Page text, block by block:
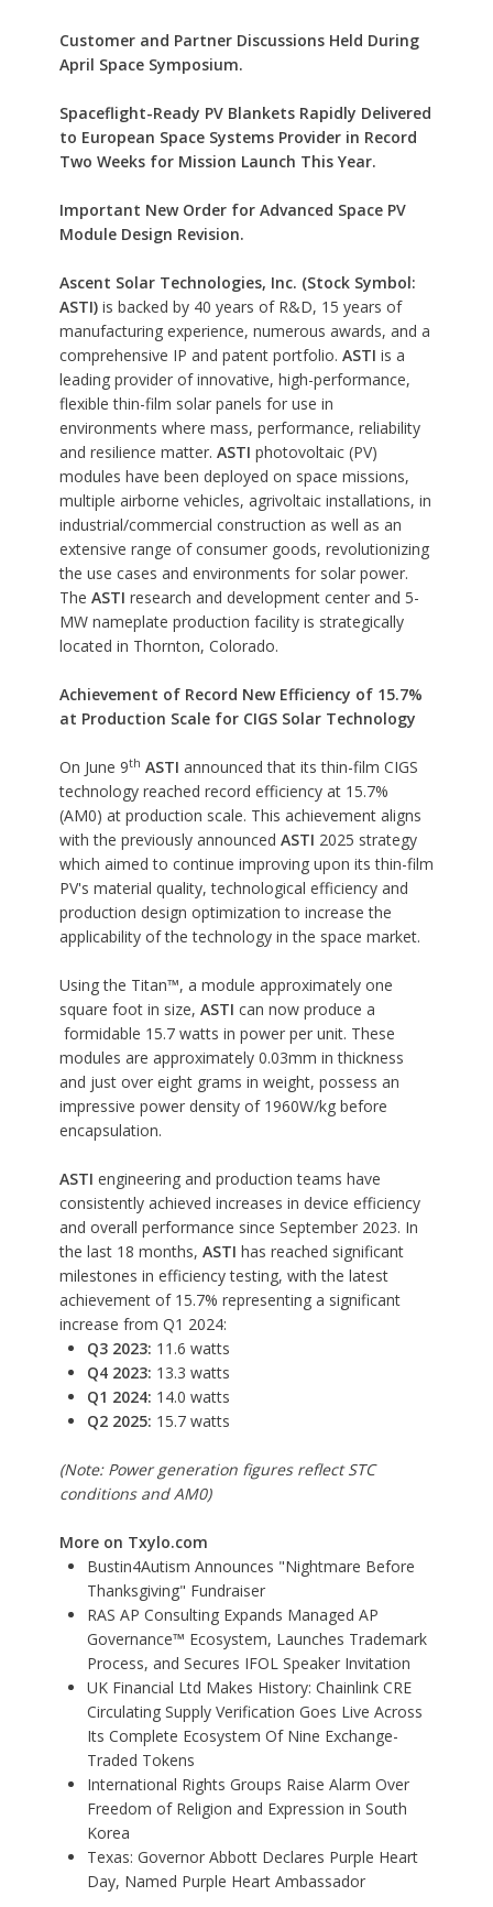
Customer and Partner Discussions Held During
April Space Symposium.
Spaceflight-Ready PV Blankets Rapidly Delivered
to European Space Systems Provider in Record
Two Weeks for Mission Launch This Year.
Important New Order for Advanced Space PV
Module Design Revision.
Ascent Solar Technologies, Inc. (Stock Symbol:
ASTI)is backed by 40 years of R&D, 15 years of
manufacturing experience, numerous awards, and a
comprehensive IP and patent portfolio. ASTI is a
leading provider of innovative, high-performance,
flexible thin-film solar panels for use in
environments where mass, performance, reliability
and resilience matter. ASTI photovoltaic (PV)
modules have been deployed on space missions,
multiple airborne vehicles, agrivoltaic installations, in
industrial/commercial construction as well as an
extensive range of consumer goods, revolutionizing
the use cases and environments for solar power.
The ASTI research and development center and 5-
MW nameplate production facility is strategically
located in Thornton, Colorado.
Achievement of Record New Efficiency of 15.7%
at Production Scale for CIGS Solar Technology
On June 9th ASTI announced that its thin-film CIGS
technology reached record efficiency at 15.7%
(AM0) at production scale. This achievement aligns
with the previously announced ASTI 2025 strategy
which aimed to continue improving upon its thin-film
PV's material quality, technological efficiency and
production design optimization to increase the
applicability of the technology in the space market.
Using the Titan™, a module approximately one
square foot in size, ASTI can now produce a
formidable 15.7 watts in power per unit. These
modules are approximately 0.03mm in thickness
and just over eight grams in weight, possess an
impressive power density of 1960W/kg before
encapsulation.
ASTI engineering and production teams have
consistently achieved increases in device efficiency
and overall performance since September 2023. In
the last 18 months, ASTI has reached significant
milestones in efficiency testing, with the latest
achievement of 15.7% representing a significant
increase from Q1 2024:
Q3 2023: 11.6 watts
Q4 2023: 13.3 watts
Q1 2024: 14.0 watts
Q2 2025: 15.7 watts
(Note: Power generation figures reflect STC
conditions and AM0)
More on Txylo.com
Bustin4Autism Announces "Nightmare Before
Thanksgiving" Fundraiser
RAS AP Consulting Expands Managed AP
Governance™ Ecosystem, Launches Trademark
Process, and Secures IFOL Speaker Invitation
UK Financial Ltd Makes History: Chainlink CRE
Circulating Supply Verification Goes Live Across
Its Complete Ecosystem Of Nine Exchange-
Traded Tokens
International Rights Groups Raise Alarm Over
Freedom of Religion and Expression in South
Korea
Texas: Governor Abbott Declares Purple Heart
Day, Named Purple Heart Ambassador